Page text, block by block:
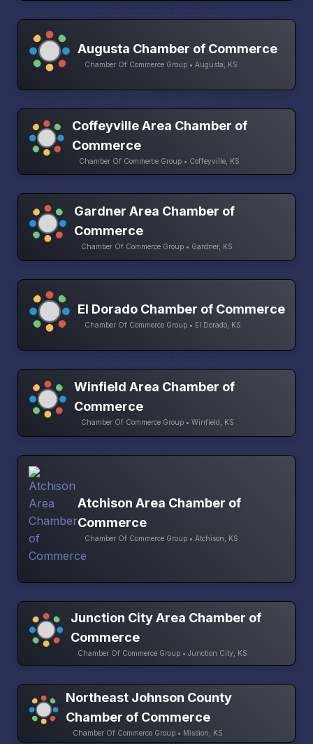
Augusta Chamber of Commerce
Chamber Of Commerce Group • Augusta, KS
Coffeyville Area Chamber of
Commerce
Chamber Of Commerce Group • Coffeyville, KS
Gardner Area Chamber of
Commerce
Chamber Of Commerce Group • Gardner, KS
El Dorado Chamber of Commerce
Chamber Of Commerce Group • El Dorado, KS
Winfield Area Chamber of
Commerce
Chamber Of Commerce Group • Winfield, KS
Atchison Area Chamber of
Commerce
Chamber Of Commerce Group • Atchison, KS
Junction City Area Chamber of
Commerce
Chamber Of Commerce Group • Junction City, KS
Northeast Johnson County
Chamber of Commerce
Chamber Of Commerce Group • Mission, KS